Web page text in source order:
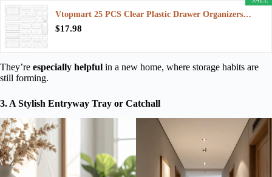
Vtopmart 25 PCS Clear Plastic Drawer Organizers…
$17.98
They’re especially helpful in a new home, where storage habits are
still forming.
3. A Stylish Entryway Tray or Catchall